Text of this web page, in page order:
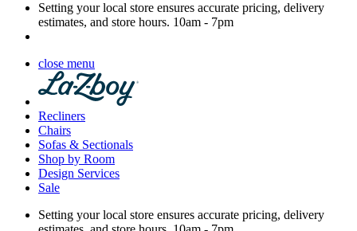
Setting your local store ensures accurate pricing, delivery
estimates, and store hours. 10am - 7pm
close menu
Recliners
Chairs
Sofas & Sectionals
Shop by Room
Design Services
Sale
Setting your local store ensures accurate pricing, delivery